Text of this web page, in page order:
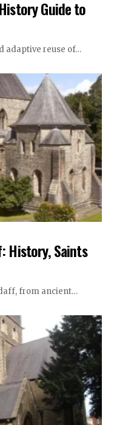
Guide to
adaptive reuse of…
History, Saints
from ancient…